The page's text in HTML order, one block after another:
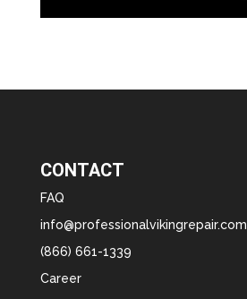
CONTACT
FAQ
info@professionalvikingrepair.com
(866) 661-1339
Career